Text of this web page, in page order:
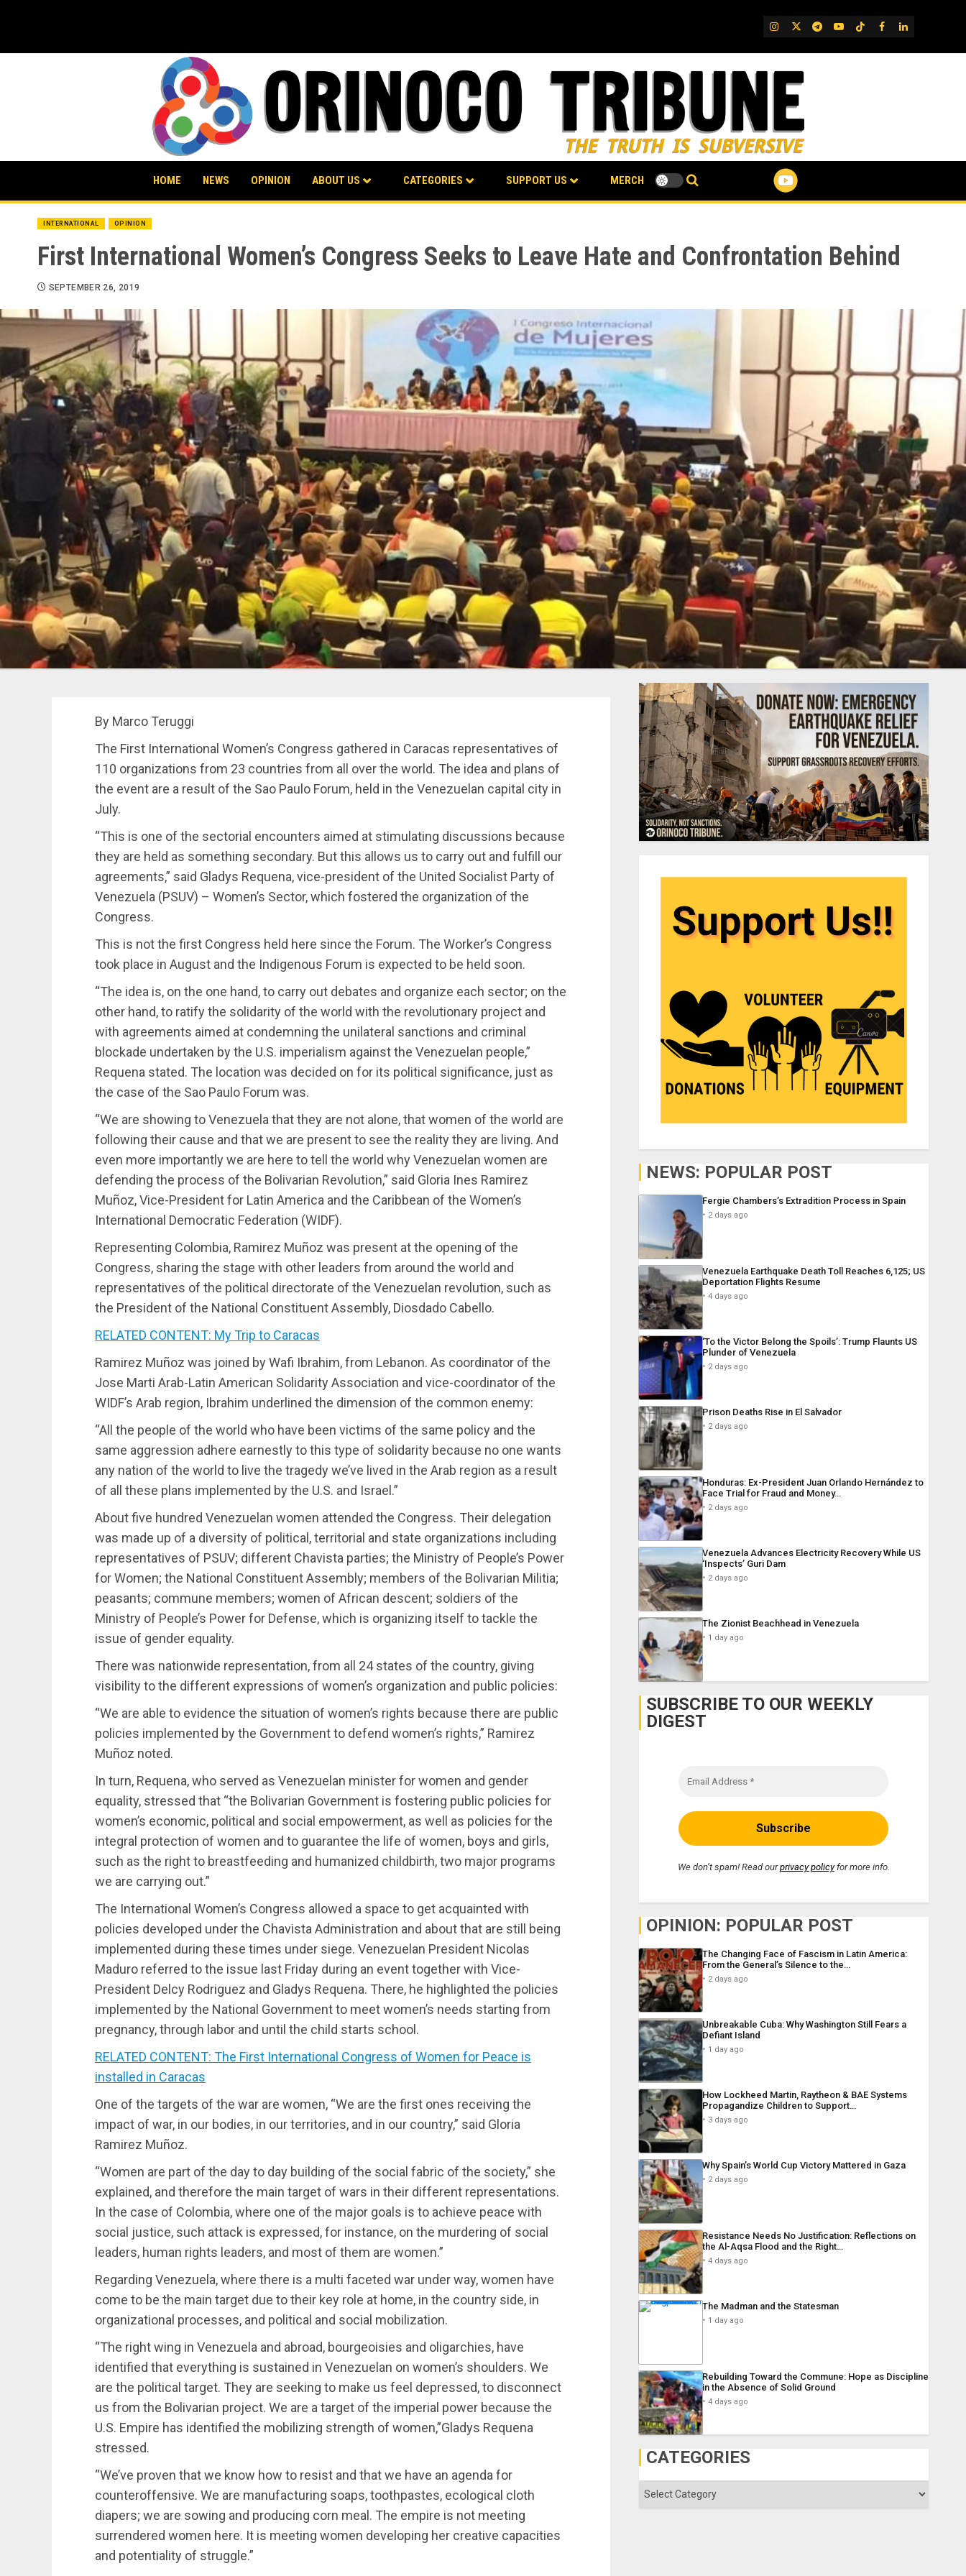
IG TwitterTelegram
YouTube
TikTok
FB LinkedIn
HOME NEWS OPINION ABOUT US CATEGORIES SUPPORT US MERCH
INTERNATIONAL OPINION
First International Women’s Congress Seeks to Leave Hate and Confrontation Behind
SEPTEMBER 26, 2019
By Marco Teruggi
The First International Women’s Congress gathered in Caracas representatives of
110 organizations from 23 countries from all over the world. The idea and plans of
the event are a result of the Sao Paulo Forum, held in the Venezuelan capital city in
July.
“This is one of the sectorial encounters aimed at stimulating discussions because
they are held as something secondary. But this allows us to carry out and fulfill our
agreements,” said Gladys Requena, vice-president of the United Socialist Party of
Venezuela (PSUV) – Women’s Sector, which fostered the organization of the
Congress.
This is not the first Congress held here since the Forum. The Worker’s Congress
took place in August and the Indigenous Forum is expected to be held soon.
“The idea is, on the one hand, to carry out debates and organize each sector; on the
other hand, to ratify the solidarity of the world with the revolutionary project and
with agreements aimed at condemning the unilateral sanctions and criminal
blockade undertaken by the U.S. imperialism against the Venezuelan people,”
Requena stated. The location was decided on for its political significance, just as
the case of the Sao Paulo Forum was.
“We are showing to Venezuela that they are not alone, that women of the world are
following their cause and that we are present to see the reality they are living. And
even more importantly we are here to tell the world why Venezuelan women are
defending the process of the Bolivarian Revolution,” said Gloria Ines Ramirez
Muñoz, Vice-President for Latin America and the Caribbean of the Women’s
International Democratic Federation (WIDF).
Representing Colombia, Ramirez Muñoz was present at the opening of the
Congress, sharing the stage with other leaders from around the world and
representatives of the political directorate of the Venezuelan revolution, such as
the President of the National Constituent Assembly, Diosdado Cabello.
RELATED CONTENT: My Trip to Caracas
Ramirez Muñoz was joined by Wafi Ibrahim, from Lebanon. As coordinator of the
Jose Marti Arab-Latin American Solidarity Association and vice-coordinator of the
WIDF’s Arab region, Ibrahim underlined the dimension of the common enemy:
“All the people of the world who have been victims of the same policy and the
same aggression adhere earnestly to this type of solidarity because no one wants
any nation of the world to live the tragedy we’ve lived in the Arab region as a result
of all these plans implemented by the U.S. and Israel.”
About five hundred Venezuelan women attended the Congress. Their delegation
was made up of a diversity of political, territorial and state organizations including
representatives of PSUV; different Chavista parties; the Ministry of People’s Power
for Women; the National Constituent Assembly; members of the Bolivarian Militia;
peasants; commune members; women of African descent; soldiers of the
Ministry of People’s Power for Defense, which is organizing itself to tackle the
issue of gender equality.
There was nationwide representation, from all 24 states of the country, giving
visibility to the different expressions of women’s organization and public policies:
“We are able to evidence the situation of women’s rights because there are public
policies implemented by the Government to defend women’s rights,” Ramirez
Muñoz noted.
In turn, Requena, who served as Venezuelan minister for women and gender
equality, stressed that “the Bolivarian Government is fostering public policies for
women’s economic, political and social empowerment, as well as policies for the
integral protection of women and to guarantee the life of women, boys and girls,
such as the right to breastfeeding and humanized childbirth, two major programs
we are carrying out.”
The International Women’s Congress allowed a space to get acquainted with
policies developed under the Chavista Administration and about that are still being
implemented during these times under siege. Venezuelan President Nicolas
Maduro referred to the issue last Friday during an event together with Vice-
President Delcy Rodriguez and Gladys Requena. There, he highlighted the policies
implemented by the National Government to meet women’s needs starting from
pregnancy, through labor and until the child starts school.
RELATED CONTENT: The First International Congress of Women for Peace is
installed in Caracas
One of the targets of the war are women, “We are the first ones receiving the
impact of war, in our bodies, in our territories, and in our country,” said Gloria
Ramirez Muñoz.
“Women are part of the day to day building of the social fabric of the society,” she
explained, and therefore the main target of wars in their different representations.
In the case of Colombia, where one of the major goals is to achieve peace with
social justice, such attack is expressed, for instance, on the murdering of social
leaders, human rights leaders, and most of them are women.”
Regarding Venezuela, where there is a multi faceted war under way, women have
come to be the main target due to their key role at home, in the country side, in
organizational processes, and political and social mobilization.
“The right wing in Venezuela and abroad, bourgeoisies and oligarchies, have
identified that everything is sustained in Venezuelan on women’s shoulders. We
are the political target. They are seeking to make us feel depressed, to disconnect
us from the Bolivarian project. We are a target of the imperial power because the
U.S. Empire has identified the mobilizing strength of women,”Gladys Requena
stressed.
“We’ve proven that we know how to resist and that we have an agenda for
counteroffensive. We are manufacturing soaps, toothpastes, ecological cloth
diapers; we are sowing and producing corn meal. The empire is not meeting
surrendered women here. It is meeting women developing her creative capacities
and potentiality of struggle.”
NEWS: POPULAR POST
Fergie Chambers’s Extradition Process in Spain
2 days ago
Venezuela Earthquake Death Toll Reaches 6,125; US
Deportation Flights Resume
4 days ago
‘To the Victor Belong the Spoils’: Trump Flaunts US
Plunder of Venezuela
2 days ago
Prison Deaths Rise in El Salvador
2 days ago
Honduras: Ex-President Juan Orlando Hernández to
Face Trial for Fraud and Money…
2 days ago
Venezuela Advances Electricity Recovery While US
‘Inspects’ Guri Dam
2 days ago
The Zionist Beachhead in Venezuela
1 day ago
SUBSCRIBE TO OUR WEEKLY
DIGEST
We don’t spam! Read ourprivacy policyfor more info.
OPINION: POPULAR POST
The Changing Face of Fascism in Latin America:
From the General’s Silence to the…
2 days ago
Unbreakable Cuba: Why Washington Still Fears a
Defiant Island
1 day ago
How Lockheed Martin, Raytheon & BAE Systems
Propagandize Children to Support…
3 days ago
Why Spain’s World Cup Victory Mattered in Gaza
2 days ago
Resistance Needs No Justification: Reflections on
the Al-Aqsa Flood and the Right…
4 days ago
The Madman and the Statesman
1 day ago
Rebuilding Toward the Commune: Hope as Discipline
in the Absence of Solid Ground
4 days ago
CATEGORIES
Categories